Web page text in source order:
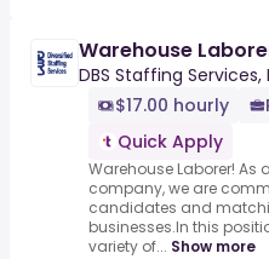
Warehouse
DBS Staffing Services,
$17.00 hourly
Quick Apply
Warehouse Laborer!
company, we are
candidates and
businesses.In this
variety of... Show more